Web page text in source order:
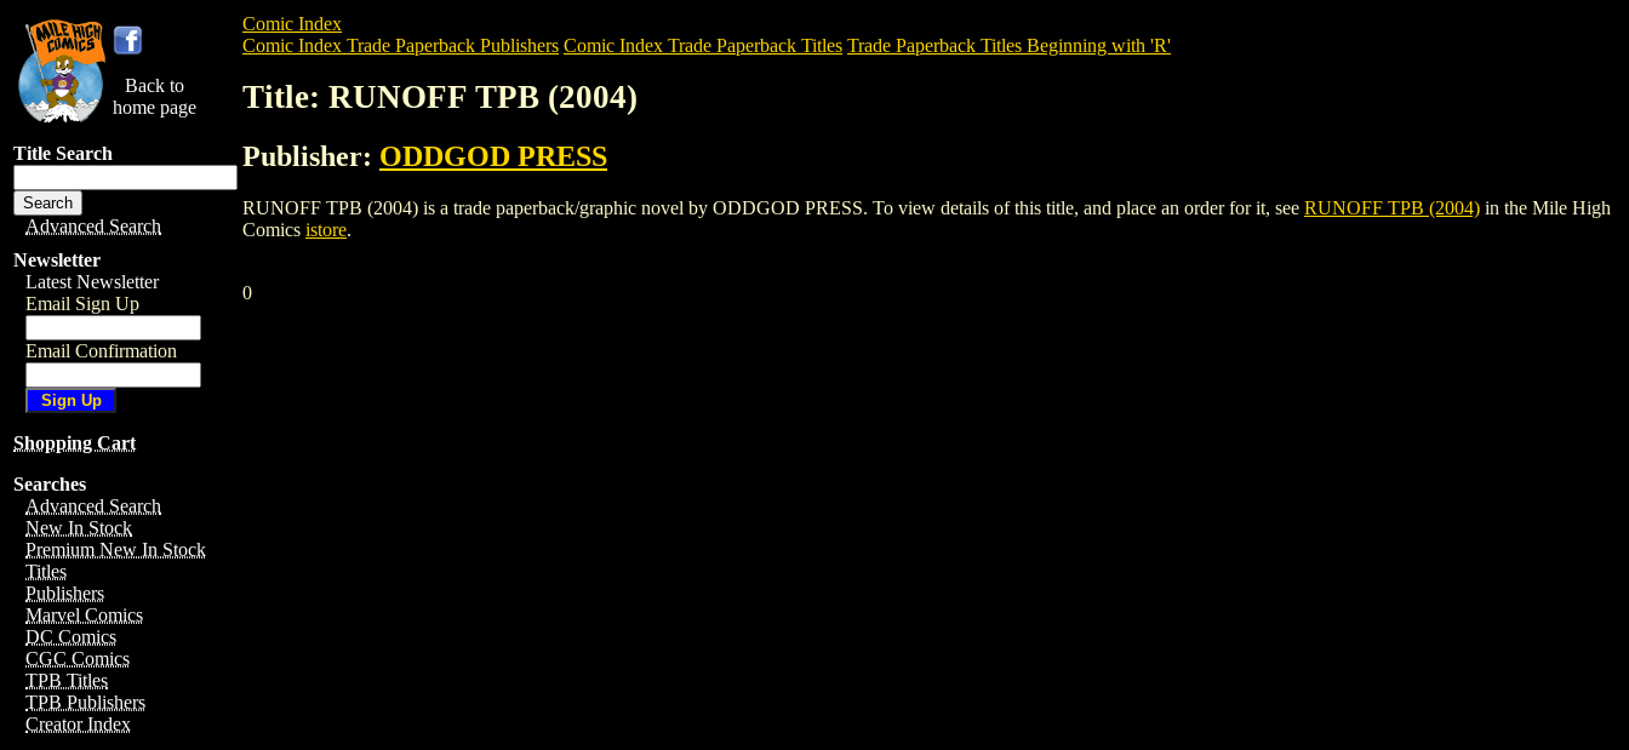
Back to
home page
Title Search
Advanced Search
Newsletter
Latest Newsletter
Email Sign Up
Email Confirmation
Shopping Cart
Searches
Advanced Search
New In Stock
Premium New In Stock
Titles
Publishers
Marvel Comics
DC Comics
CGC Comics
TPB Titles
TPB Publishers
Creator Index
Comic Index
Comic Index Trade Paperback Publishers Comic Index Trade Paperback Titles Trade Paperback Titles Beginning with 'R'
Title: RUNOFF TPB (2004)
Publisher: ODDGOD PRESS
RUNOFF TPB (2004) is a trade paperback/graphic novel by ODDGOD PRESS. To view details of this title, and place an order for it, see RUNOFF TPB (2004) in the Mile High
Comics istore.
0